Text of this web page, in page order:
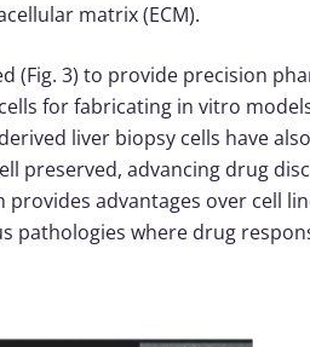
matrix (ECM).
(Fig. 3) to provide precision
for fabricating in vitro
liver biopsy cells have
advancing drug
advantages over cell
pathologies where drug